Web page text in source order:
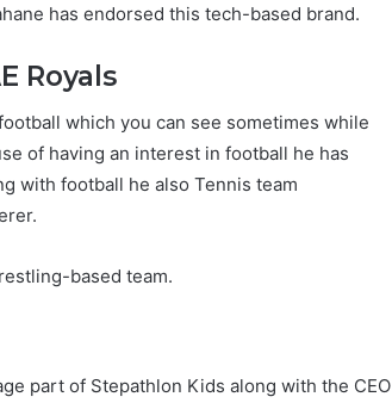
has endorsed this tech-based brand.
Royals
which you can see sometimes while
of having an interest in football he has
with football he also Tennis team
based team.
part of Stepathlon Kids along with the CEO